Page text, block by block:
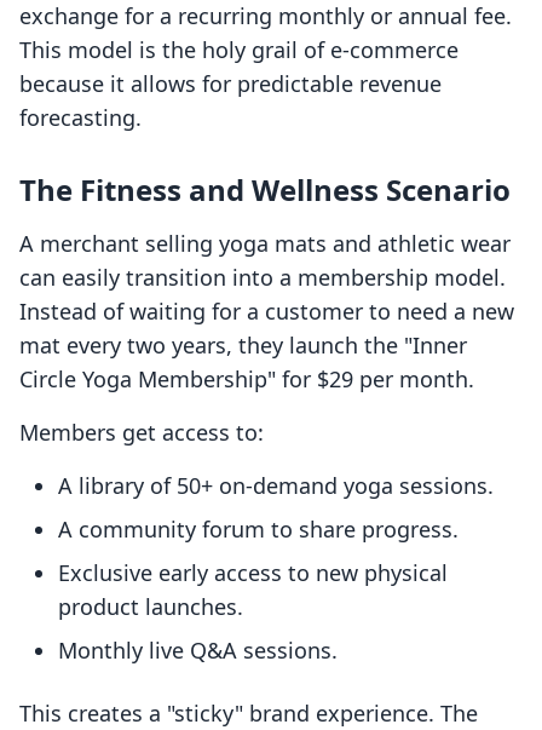
exchange for a recurring monthly or annual fee.
This model is the holy grail of e-commerce
because it allows for predictable revenue
forecasting.
The Fitness and Wellness Scenario
A merchant selling yoga mats and athletic wear
can easily transition into a membership model.
Instead of waiting for a customer to need a new
mat every two years, they launch the "Inner
Circle Yoga Membership" for $29 per month.
Members get access to:
A library of 50+ on-demand yoga sessions.
A community forum to share progress.
Exclusive early access to new physical
product launches.
Monthly live Q&A sessions.
This creates a "sticky" brand experience. The